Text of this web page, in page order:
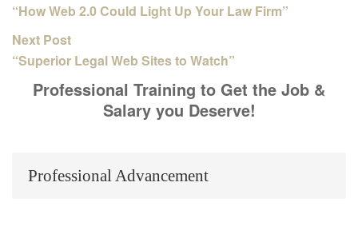
“How Web 2.0 Could Light Up Your Law Firm”
Next Post
“Superior Legal Web Sites to Watch”
Professional Training to Get the Job &
Salary you Deserve!
Professional Advancement